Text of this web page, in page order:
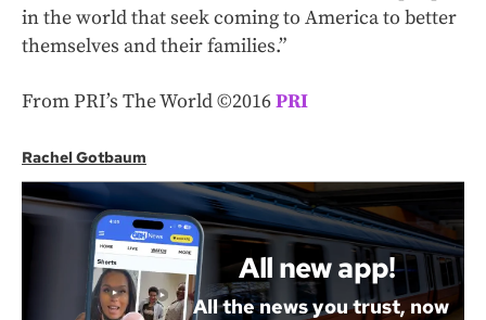
in the world that seek coming to America to better
themselves and their families.”
From PRI’s The World ©2016PRI
Rachel Gotbaum
All new app!
All the news you trust, now